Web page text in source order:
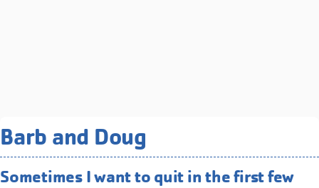
Barb and Doug
Sometimes I want to quit in the first few
Related Programs You May
Like